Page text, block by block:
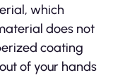
which
does not
coating
of your hands